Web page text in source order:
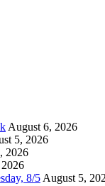
August 6, 2026
5, 2026
2026
8/5August 5,